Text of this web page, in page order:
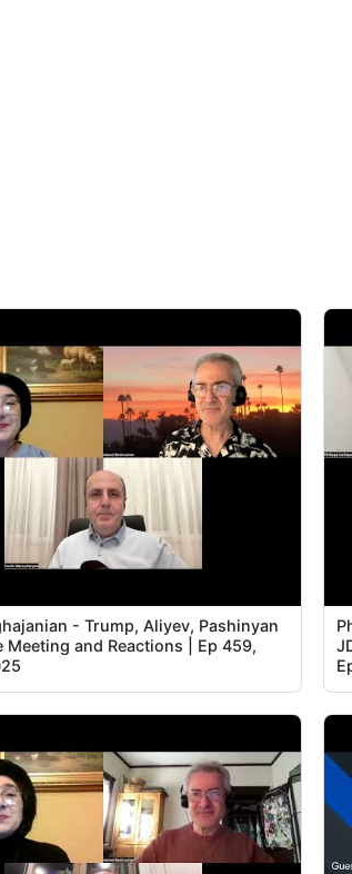
- Trump, Aliyev, Pashinyan
Meeting and Reactions | Ep 459,